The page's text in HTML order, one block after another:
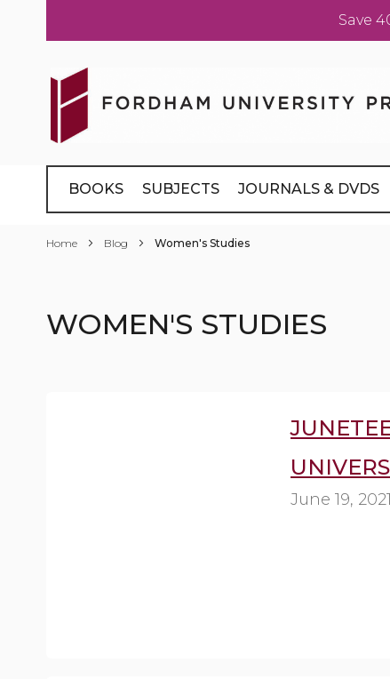
Save
Content
BOOKS SUBJECTS JOURNALS & DVDS
Home Blog Women's Studies
WOMEN'S STUDIES
June 19, 2021